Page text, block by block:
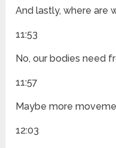
And lastly, where are
11:53
No, our bodies need
11:57
Maybe more
12:03